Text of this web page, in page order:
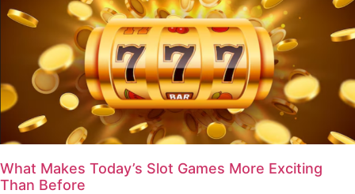
What Makes Today’s Slot Games More Exciting
Than Before